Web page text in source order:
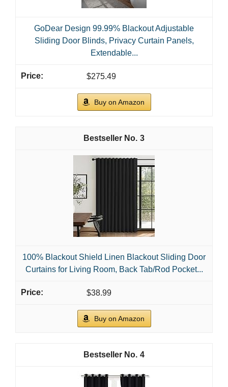
GoDear Design 99.99% Blackout Adjustable
Sliding Door Blinds, Privacy Curtain Panels,
Extendable...
$275.49
Buy on Amazon
3
100% Blackout Shield Linen Blackout Sliding Door
Curtains for Living Room, Back Tab/Rod Pocket...
$38.99
Buy on Amazon
4